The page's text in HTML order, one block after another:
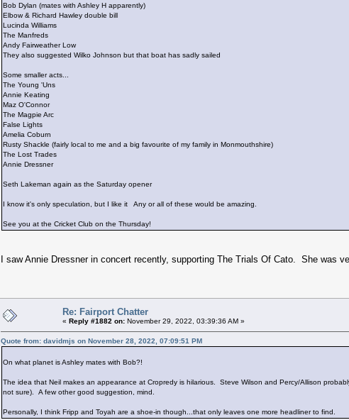
Bob Dylan (mates with Ashley H apparently)
Elbow & Richard Hawley double bill
Lucinda Williams
The Manfreds
Andy Fairweather Low
They also suggested Wilko Johnson but that boat has sadly sailed
Some smaller acts...
The Young 'Uns
Annie Keating
Maz O'Connor
The Magpie Arc
False Lights
Amelia Coburn
Rusty Shackle (fairly local to me and a big favourite of my family in Monmouthshire)
The Lost Trades
Annie Dressner
Seth Lakeman again as the Saturday opener
I know it's only speculation, but I like it Any or all of these would be amazing.
See you at the Cricket Club on the Thursday!
I saw Annie Dressner in concert recently, supporting The Trials Of Cato. She was
Re: Fairport Chatter
« Reply #1882 on: November 29, 2022, 03:39:36 AM »
Quote from: davidmjs on November 28, 2022, 07:09:51 PM
On what planet is Ashley mates with Bob?!
The idea that Neil makes an appearance at Cropredy is hilarious. Steve Wilson and Percy/Allison
not sure). A few other good suggestion, mind.
Personally, I think Fripp and Toyah are a shoe-in though...that only leaves one more headliner to find.